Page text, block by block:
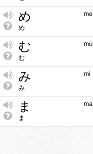
め
め
me
む
む
mu
み
み
mi
ま
ま
ma